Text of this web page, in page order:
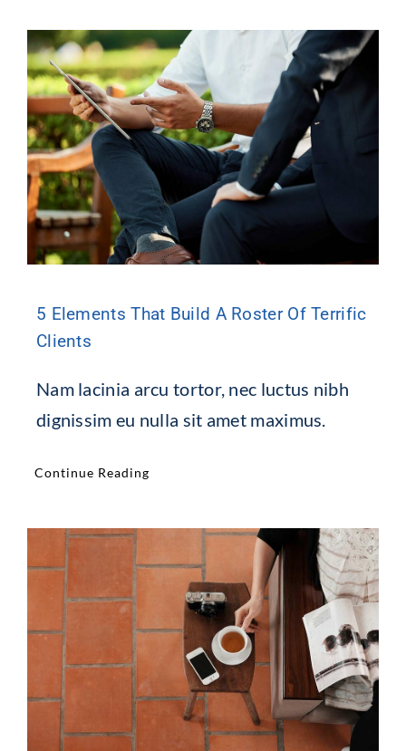
5 Elements That Build A Roster Of Terrific
Clients
Nam lacinia arcu tortor, nec luctus nibh
dignissim eu nulla sit amet maximus.
Continue Reading